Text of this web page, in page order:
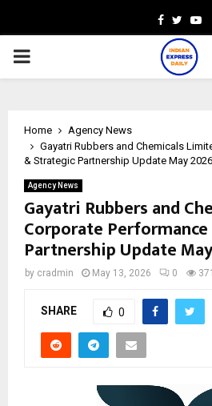
Facebook
Twitter
PRIMARY
Home
Agency News
Gayatri Rubbers and Chemicals
& Strategic Partnership Update May 2026
Agency News
Gayatri Rubbers and
Corporate
Partnership Update
by cradmin May 13, 2026 0 371
SHARE 0